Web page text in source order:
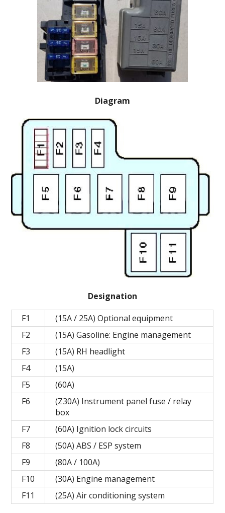
Diagram
Designation
F1
(15A / 25A) Optional equipment
F2
(15A) Gasoline: Engine management
F3
(15A) RH headlight
F4
(15A)
F5
(60A)
F6
(Z30A) Instrument panel fuse / relay
box
F7
(60A) Ignition lock circuits
F8
(50A) ABS / ESP system
F9
(80A / 100A)
F10
(30A) Engine management
F11
(25A) Air conditioning system